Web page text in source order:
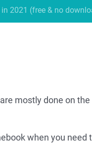
2021 (free & no
mostly done on the
when you need